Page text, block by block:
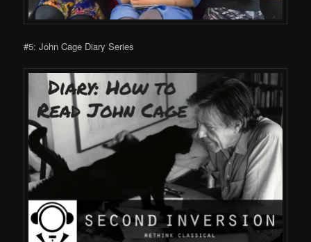
#5: John Cage Diary Series